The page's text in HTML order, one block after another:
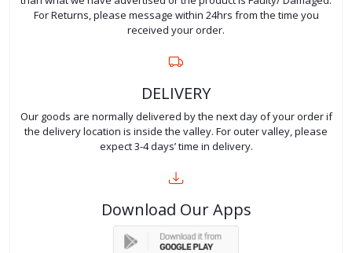
For Returns, please message within 24hrs from the time you
received your order.
DELIVERY
Our goods are normally delivered by the next day of your order if
the delivery location is inside the valley. For outer valley, please
expect 3-4 days’ time in delivery.
Download Our Apps